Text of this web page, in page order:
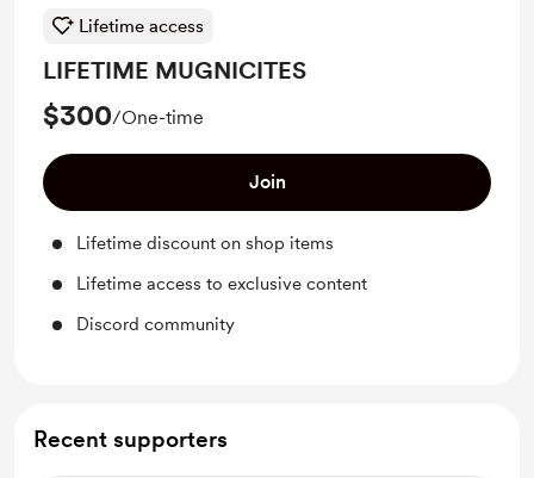
Lifetime access
LIFETIME MUGNICITES
$300/One-time
Join
Lifetime discount on shop items
Lifetime access to exclusive content
Discord community
Recent supporters